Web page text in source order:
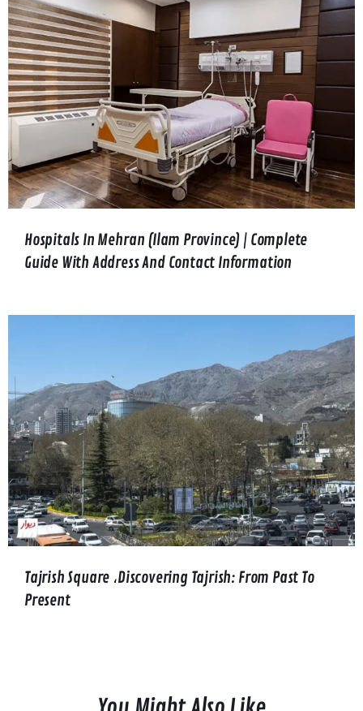
Hospitals In Mehran (Ilam Province) | Complete
Guide With Address And Contact Information
Tajrish Square ،Discovering Tajrish: From Past To
Present